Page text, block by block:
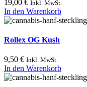
19,00 € Inkl. MwSt.
In den Warenkorb
Rollex OG Kush
9,50 € Inkl. MwSt.
In den Warenkorb